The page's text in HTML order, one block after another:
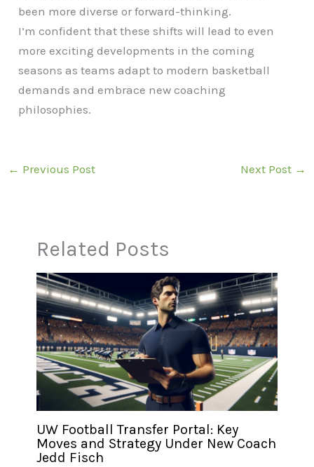
been more diverse or forward-thinking.
I’m confident that these shifts will lead to even
more exciting developments in the coming
seasons as teams adapt to modern basketball
demands and embrace new coaching
philosophies.
← Previous Post Next Post →
Related Posts
UW Football Transfer Portal: Key
Moves and Strategy Under New Coach
Jedd Fisch